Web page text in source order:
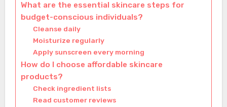
What are the essential skincare steps for
budget-conscious individuals?
Cleanse daily
Moisturize regularly
Apply sunscreen every morning
How do I choose affordable skincare
products?
Check ingredient lists
Read customer reviews